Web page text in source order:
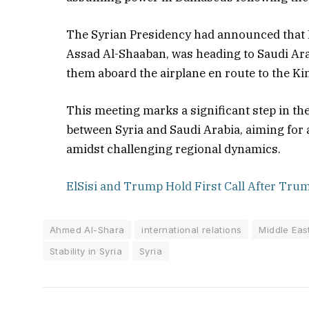
The Syrian Presidency had announced
Assad Al-Shaaban, was heading to Saudi
them aboard the airplane en route to the
This meeting marks a significant step in
between Syria and Saudi Arabia, aiming
amidst challenging regional dynamics.
ElSisi and Trump Hold First Call After
Ahmed Al-Shara international relations
Middle
Stability in Syria
Syria